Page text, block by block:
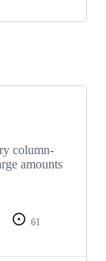
column-
amounts
61